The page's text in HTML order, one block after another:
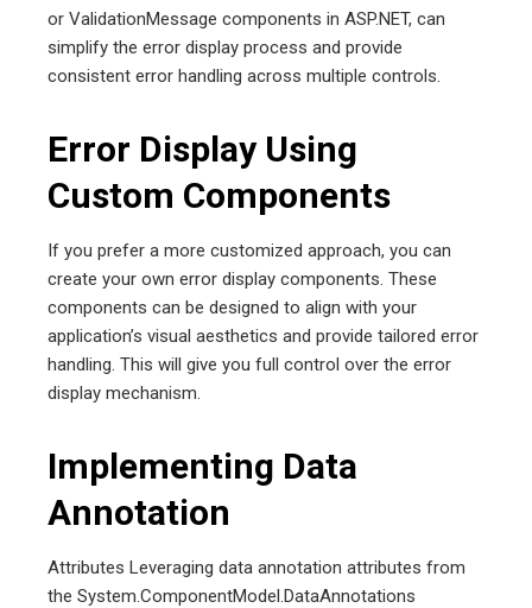
or ValidationMessage components in ASP.NET, can
simplify the error display process and provide
consistent error handling across multiple controls.
Error Display Using
Custom Components
If you prefer a more customized approach, you can
create your own error display components. These
components can be designed to align with your
application’s visual aesthetics and provide tailored error
handling. This will give you full control over the error
display mechanism.
Implementing Data
Annotation
Attributes Leveraging data annotation attributes from
the System.ComponentModel.DataAnnotations